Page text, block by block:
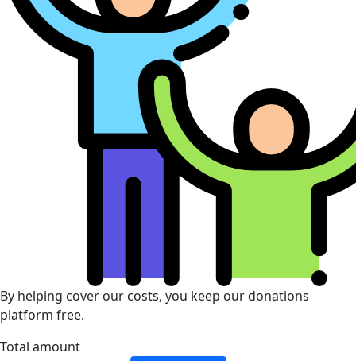
By helping cover our costs, you keep our donations
platform free.
Total amount